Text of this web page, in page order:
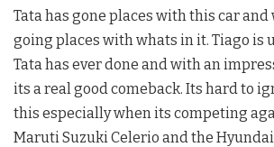
Tata has gone places with this car and
going places with whats in it. Tiago is
Tata has ever done and with an
its a real good comeback. Its hard to
this especially when its competing
Maruti Suzuki Celerio and the Hyundai